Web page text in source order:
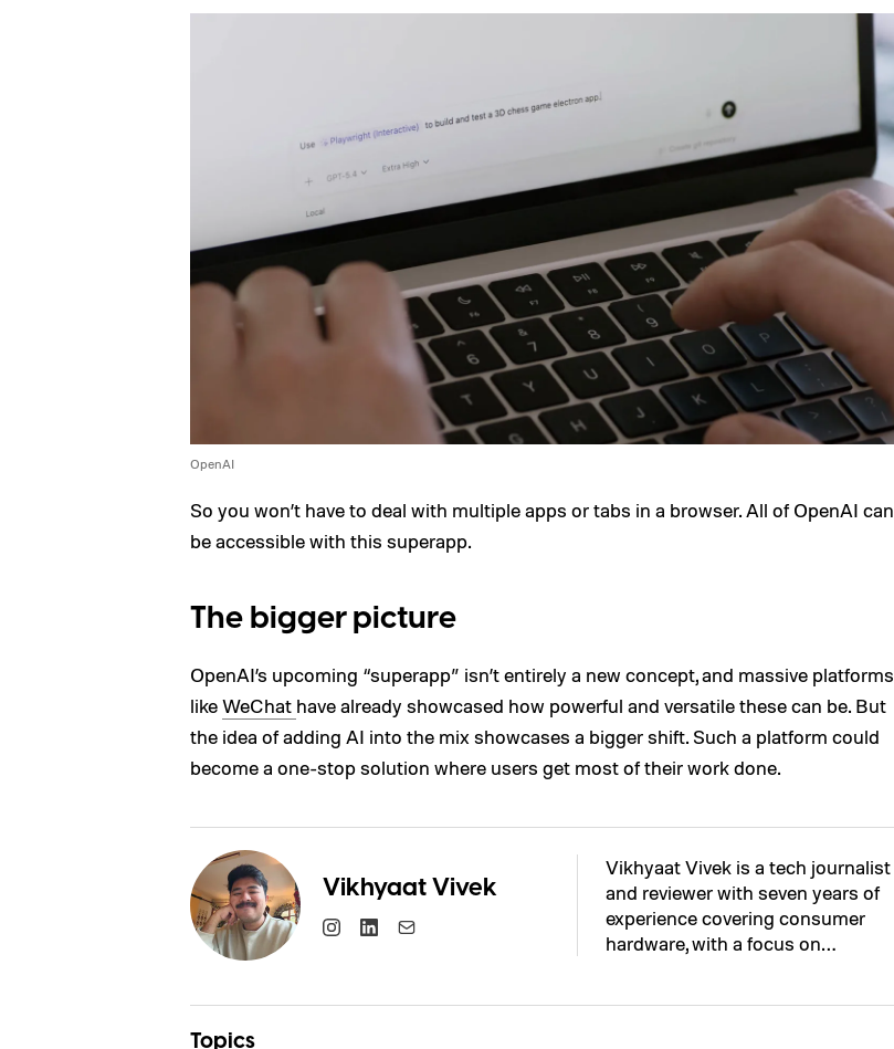
OpenAI
So you won’t have to deal with multiple apps or tabs in a browser. All of OpenAI can
be accessible with this superapp.
The bigger picture
OpenAI’s upcoming “superapp” isn’t entirely a new concept, and massive platforms
likeWeChat have already showcased how powerful and versatile these can be. But
the idea of adding AI into the mix showcases a bigger shift. Such a platform could
become a one-stop solution where users get most of their work done.
Vikhyaat Vivek
Vikhyaat Vivek is a tech journalist
and reviewer with seven years of
experience covering consumer
hardware, with a focus on…
Topics